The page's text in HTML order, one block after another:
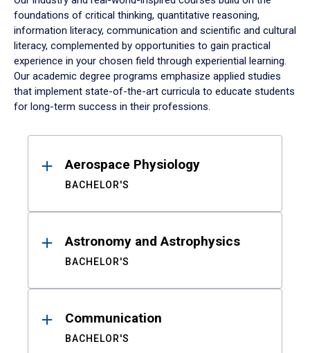
foundations of critical thinking, quantitative reasoning,
information literacy, communication and scientific and cultural
literacy, complemented by opportunities to gain practical
experience in your chosen field through experiential learning.
Our academic degree programs emphasize applied studies
that implement state-of-the-art curricula to educate students
for long-term success in their professions.
ResultsAerospace Physiology
BACHELOR'S
Astronomy and Astrophysics
BACHELOR'S
Communication
BACHELOR'S